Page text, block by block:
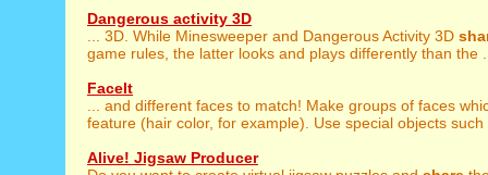
Dangerous activity 3D
... 3D. While Minesweeper and Dangerous Activity 3D
game rules, the latter looks and plays differently than the
FaceIt
... and different faces to match! Make groups of faces
feature (hair color, for example). Use special objects such
Alive! Jigsaw Producer